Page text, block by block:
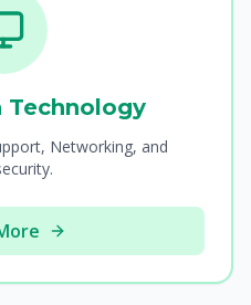
Networking, and